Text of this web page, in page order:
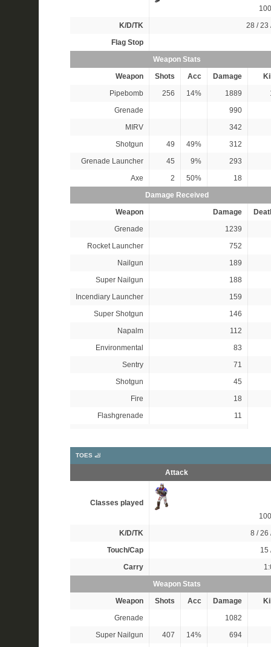
K/D/TK
28 / 23
Flag Stop
Weapon Stats
Weapon
Shots Acc Damage
Pipebomb
256 14% 1889
Grenade
990
MIRV
342
Shotgun
49 49%
312
Grenade Launcher
45 9%
293
Axe
2 50%
18
Damage Received
Weapon
Damage
Grenade
1239
Rocket Launcher
752
Nailgun
189
Super Nailgun
188
Incendiary Launcher
159
Super Shotgun
146
Napalm
112
Environmental
83
Sentry
71
Shotgun
45
Fire
18
Flashgrenade
11
TOES 🦶
Attack
Classes played
K/D/TK
8 / 26
Touch/Cap
15
Carry
Weapon Stats
Weapon
Shots Acc Damage
Grenade
1082
Super Nailgun
407 14%
694